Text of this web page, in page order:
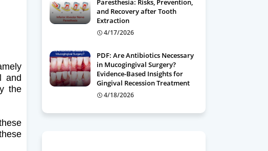
and
the
Paresthesia: Risks, Prevention,
and Recovery after Tooth
Extraction
4/17/2026
PDF: Are Antibiotics Necessary
in Mucogingival Surgery?
Evidence-Based Insights for
Gingival Recession Treatment
4/18/2026